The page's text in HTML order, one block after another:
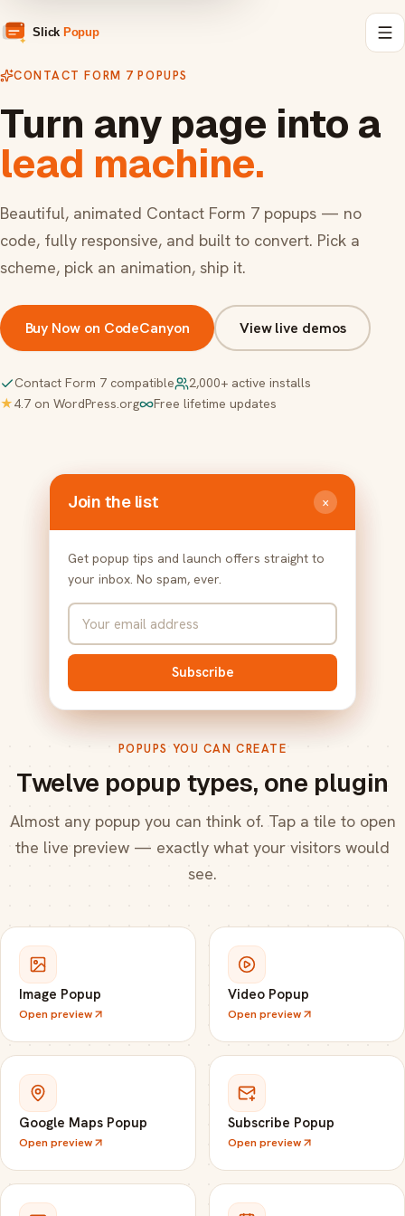
CONTACT FORM 7 POPUPS
Turn any page into a
lead machine.
Beautiful, animated Contact Form 7 popups — no
code, fully responsive, and built to convert. Pick a
scheme, pick an animation, ship it.
Buy Now on CodeCanyon View live demos
Contact Form 7 compatible
2,000+ active installs
★4.7 on WordPress.org Free lifetime updates
Join the list ×
Get popup tips and launch offers straight to
your inbox. No spam, ever.
Subscribe
POPUPS YOU CAN CREATE
Twelve popup types, one plugin
Almost any popup you can think of. Tap a tile to open
the live preview — exactly what your visitors would
see.
Image Popup
Open preview
Video Popup
Open preview
Google Maps Popup
Open preview
Subscribe Popup
Open preview